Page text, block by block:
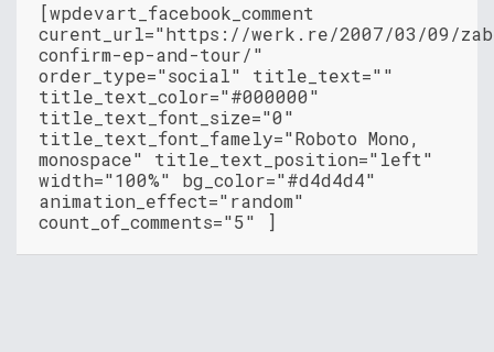
[wpdevart_facebook_comment
curent_url="https://werk.re/2007/03/09/
confirm-ep-and-tour/"
order_type="social" title_text=""
title_text_color="#000000"
title_text_font_size="0"
title_text_font_famely="Roboto Mono,
monospace" title_text_position="left"
width="100%" bg_color="#d4d4d4"
animation_effect="random"
count_of_comments="5" ]